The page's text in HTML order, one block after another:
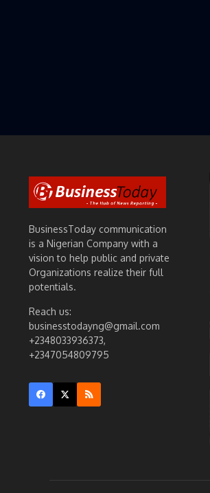
BusinessToday communication
is a Nigerian Company with a
vision to help public and private
Organizations realize their full
potentials.
Reach us:
businesstodayng@gmail.com
+2348033936373,
+2347054809795